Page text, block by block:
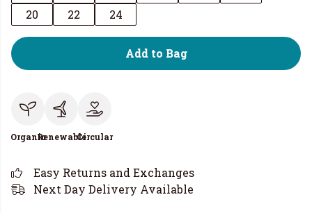
20
22 24
Add to Bag
OrganicRenewableCircular
Easy Returns and Exchanges
Next Day Delivery Available